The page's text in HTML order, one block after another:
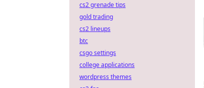
cs2 grenade tips
gold trading
cs2 lineups
btc
csgo settings
college applications
wordpress themes